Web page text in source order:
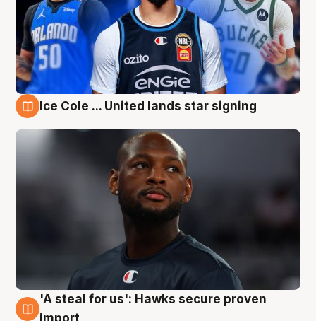
Ice Cole ... United lands star signing
6 Aug
'A steal for us': Hawks secure proven
import